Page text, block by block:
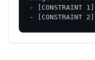
- [CONSTRAINT 2]